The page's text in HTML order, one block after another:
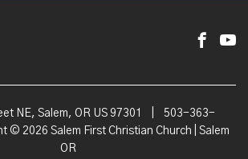
NE, Salem, OR US 97301
503-363-
© 2026 Salem First Christian Church | Salem
OR